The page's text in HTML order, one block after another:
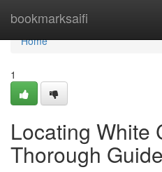
bookmarksaifi
Home
Home
1
Locating White
Thorough Guide